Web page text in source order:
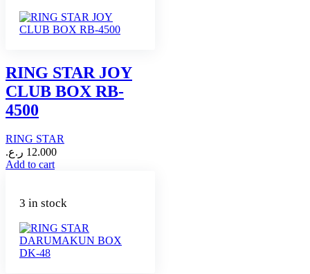
RING STAR JOY
CLUB BOX RB-
4500
RING STAR
12.000 ر.ع.
Add to cart
3 in stock